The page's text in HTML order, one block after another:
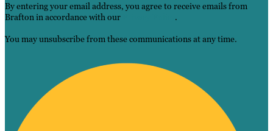
By entering your email address, you agree to receive emails from
Brafton in accordance with our
.
You may unsubscribe from these communications at any time.